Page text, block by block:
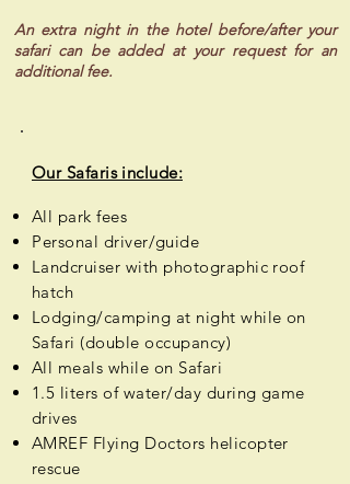
An extra night in the hotel before/after your
safari can be added at your request for an
additional fee.
Our Safaris include:
All park fees
Personal driver/guide
Landcruiser with photographic roof
hatch
Lodging/camping at night while on
Safari (double occupancy)
All meals while on Safari
1.5 liters of water/day during game
drives
AMREF Flying Doctors helicopter
rescue